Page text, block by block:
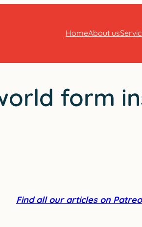
HomeAbout us
form
Find all our articles on